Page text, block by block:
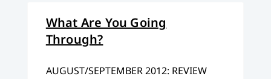
What Are You Going
Through?
AUGUST/SEPTEMBER 2012: REVIEW